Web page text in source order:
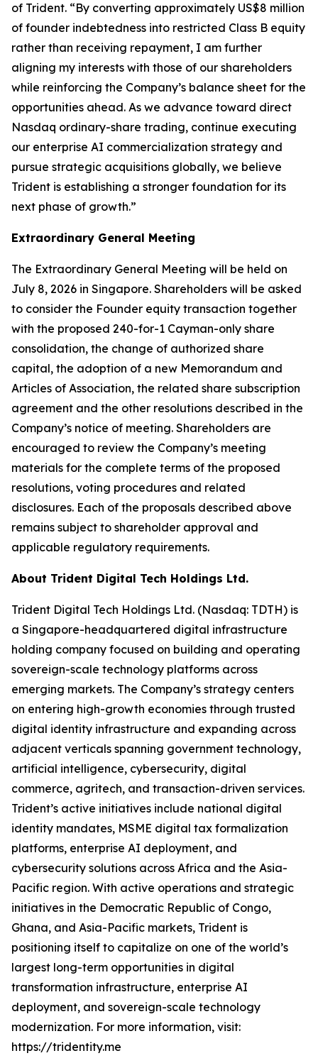
of Trident. “By converting approximately US$8 million
of founder indebtedness into restricted Class B equity
rather than receiving repayment, I am further
aligning my interests with those of our shareholders
while reinforcing the Company’s balance sheet for the
opportunities ahead. As we advance toward direct
Nasdaq ordinary-share trading, continue executing
our enterprise AI commercialization strategy and
pursue strategic acquisitions globally, we believe
Trident is establishing a stronger foundation for its
next phase of growth.”
Extraordinary General Meeting
The Extraordinary General Meeting will be held on
July 8, 2026 in Singapore. Shareholders will be asked
to consider the Founder equity transaction together
with the proposed 240-for-1 Cayman-only share
consolidation, the change of authorized share
capital, the adoption of a new Memorandum and
Articles of Association, the related share subscription
agreement and the other resolutions described in the
Company’s notice of meeting. Shareholders are
encouraged to review the Company’s meeting
materials for the complete terms of the proposed
resolutions, voting procedures and related
disclosures. Each of the proposals described above
remains subject to shareholder approval and
applicable regulatory requirements.
About Trident Digital Tech Holdings Ltd.
Trident Digital Tech Holdings Ltd. (Nasdaq: TDTH) is
a Singapore-headquartered digital infrastructure
holding company focused on building and operating
sovereign-scale technology platforms across
emerging markets. The Company’s strategy centers
on entering high-growth economies through trusted
digital identity infrastructure and expanding across
adjacent verticals spanning government technology,
artificial intelligence, cybersecurity, digital
commerce, agritech, and transaction-driven services.
Trident’s active initiatives include national digital
identity mandates, MSME digital tax formalization
platforms, enterprise AI deployment, and
cybersecurity solutions across Africa and the Asia-
Pacific region. With active operations and strategic
initiatives in the Democratic Republic of Congo,
Ghana, and Asia-Pacific markets, Trident is
positioning itself to capitalize on one of the world’s
largest long-term opportunities in digital
transformation infrastructure, enterprise AI
deployment, and sovereign-scale technology
modernization. For more information, visit:
https://tridentity.me